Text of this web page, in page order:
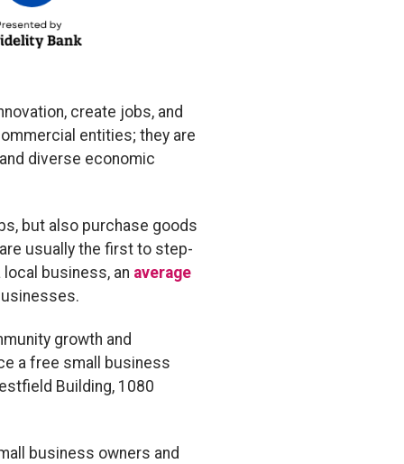
create jobs, and
entities; they are
diverse economic
but also purchase goods
usually the first to step-
business, an average
growth and
a free small business
Building, 1080
business owners and